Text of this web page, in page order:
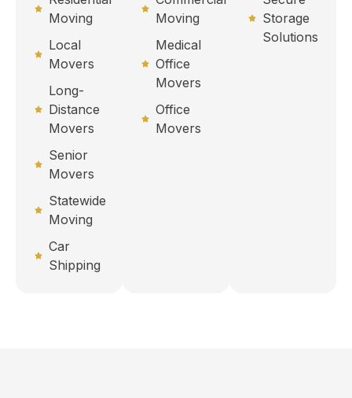
Moving
Local
Movers
Long-
Distance
Movers
Senior
Movers
Statewide
Moving
Car
Shipping
Moving
Medical
Office
Movers
Office
Movers
Storage
Solutions